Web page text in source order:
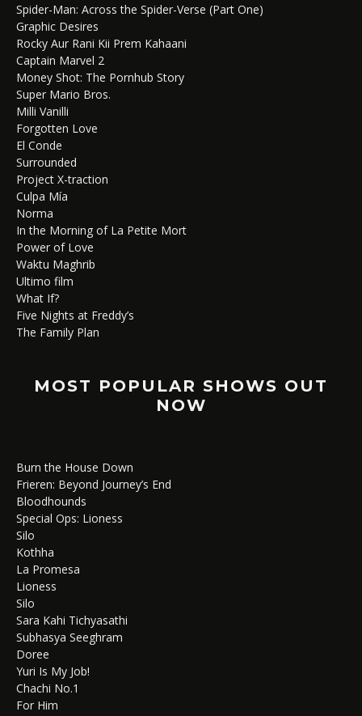
Spider-Man: Across the Spider-Verse (Part One)
Graphic Desires
Rocky Aur Rani Kii Prem Kahaani
Captain Marvel 2
Money Shot: The Pornhub Story
Super Mario Bros.
Milli Vanilli
Forgotten Love
El Conde
Surrounded
Project X-traction
Culpa Mía
Norma
In the Morning of La Petite Mort
Power of Love
Waktu Maghrib
Ultimo film
What If?
Five Nights at Freddy’s
The Family Plan
MOST POPULAR SHOWS OUT
NOW
Burn the House Down
Frieren: Beyond Journey’s End
Bloodhounds
Special Ops: Lioness
Silo
Kothha
La Promesa
Lioness
Silo
Sara Kahi Tichyasathi
Subhasya Seeghram
Doree
Yuri Is My Job!
Chachi No.1
For Him